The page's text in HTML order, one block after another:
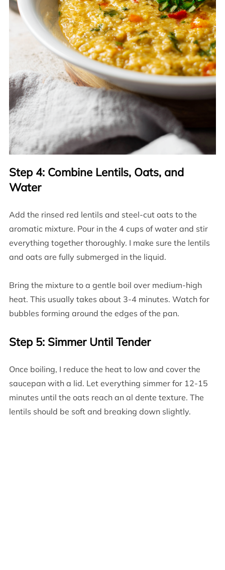
Step 4: Combine Lentils, Oats, and
Water
Add the rinsed red lentils and steel-cut oats to the
aromatic mixture. Pour in the 4 cups of water and stir
everything together thoroughly. I make sure the lentils
and oats are fully submerged in the liquid.
Bring the mixture to a gentle boil over medium-high
heat. This usually takes about 3-4 minutes. Watch for
bubbles forming around the edges of the pan.
Step 5: Simmer Until Tender
Once boiling, I reduce the heat to low and cover the
saucepan with a lid. Let everything simmer for 12-15
minutes until the oats reach an al dente texture. The
lentils should be soft and breaking down slightly.